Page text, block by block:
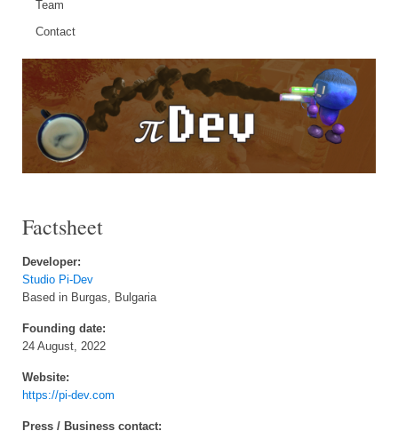
Team
Contact
Factsheet
Developer:
Studio Pi-Dev
Based in Burgas, Bulgaria
Founding date:
24 August, 2022
Website:
https://pi-dev.com
Press / Business contact: